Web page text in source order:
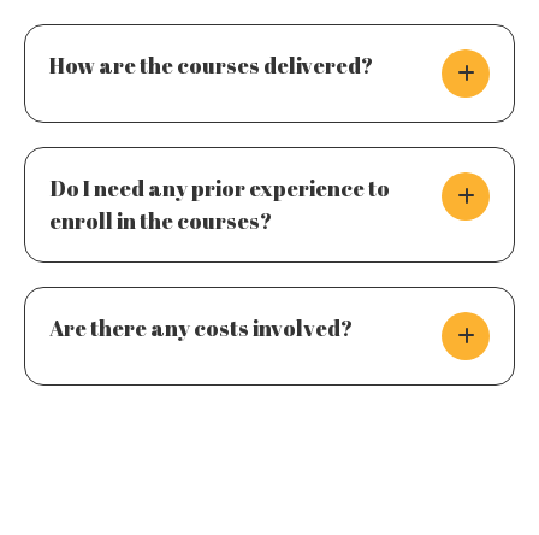
How are the courses delivered?
Do I need any prior experience to
enroll in the courses?
Are there any costs involved?